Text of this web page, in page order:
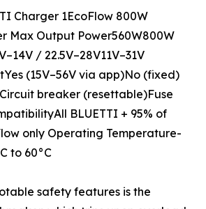
Charger 1EcoFlow 800W
Max Output Power560W800W
/ 22.5V–28V11V–31V
(15V–56V via app)No (fixed)
breaker (resettable)Fuse
BLUETTI + 95% of
only Operating Temperature-
to 60°C
safety features is the